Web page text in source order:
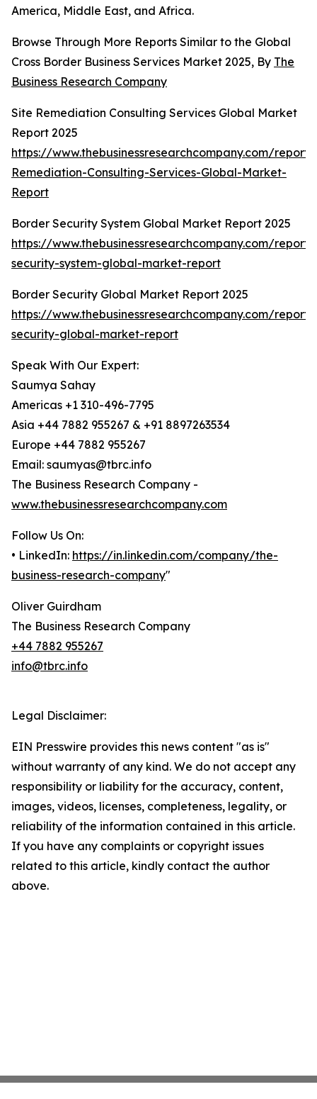
America, Middle East, and Africa.
Browse Through More Reports Similar to the Global
Cross Border Business Services Market 2025, By The
Business Research Company
Site Remediation Consulting Services Global Market
Report 2025
https://www.thebusinessresearchcompany.com/
Remediation-Consulting-Services-Global-Market-
Report
Border Security System Global Market Report 2025
https://www.thebusinessresearchcompany.com/
security-system-global-market-report
Border Security Global Market Report 2025
https://www.thebusinessresearchcompany.com/
security-global-market-report
Speak With Our Expert:
Saumya Sahay
Americas +1 310-496-7795
Asia +44 7882 955267 & +91 8897263534
Europe +44 7882 955267
Email: saumyas@tbrc.info
The Business Research Company -
www.thebusinessresearchcompany.com
Follow Us On:
• LinkedIn: https://in.linkedin.com/company/the-
business-research-company"
Oliver Guirdham
The Business Research Company
+44 7882 955267
info@tbrc.info
Legal Disclaimer:
EIN Presswire provides this news content "as is"
without warranty of any kind. We do not accept any
responsibility or liability for the accuracy, content,
images, videos, licenses, completeness, legality, or
reliability of the information contained in this article.
If you have any complaints or copyright issues
related to this article, kindly contact the author
above.